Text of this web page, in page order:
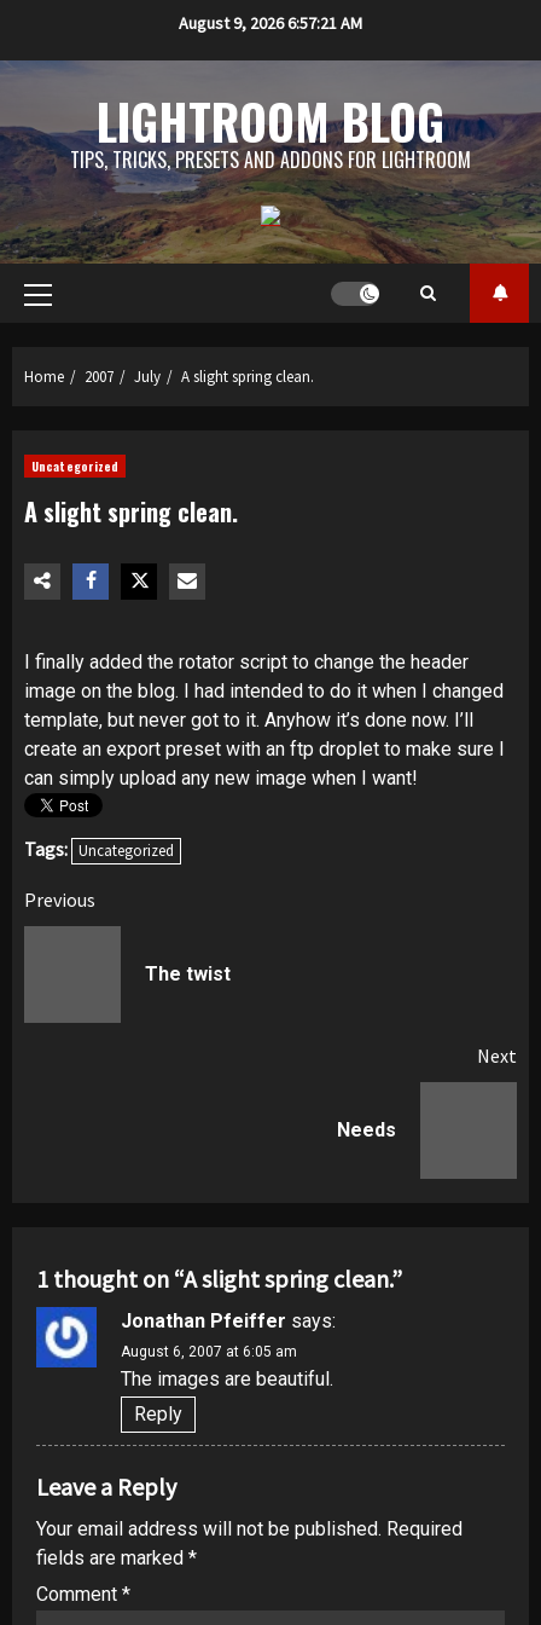
content
August 9, 20266:57:21 AM
LIGHTROOM BLOG
TIPS, TRICKS, PRESETS AND ADDONS FOR LIGHTROOM
Primary
Home 2007 July A slight spring clean.
Uncategorized
A slight spring clean.
I finally added the rotator script to change the header
image on the blog. I had intended to do it when I changed
template, but never got to it. Anyhow it’s done now. I’ll
create an export preset with an ftp droplet to make sure I
can simply upload any new image when I want!
Tags: Uncategorized
Post
navigation
Previous
The twist
Next
Needs
1 thought on “A slight spring clean.”
Jonathan Pfeiffer says:
August 6, 2007 at 6:05 am
The images are beautiful.
Reply
Leave a Reply
Your email address will not be published. Required
fields are marked *
Comment *